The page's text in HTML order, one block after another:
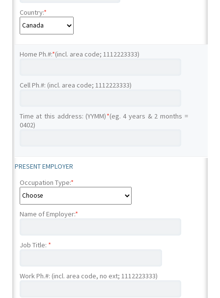
Country:*
Home Ph.#:*(incl. area code; 1112223333)
Cell Ph.#: (incl. area code; 1112223333)
Time at this address: (YYMM)*(eg. 4 years & 2 months =
0402)
PRESENT EMPLOYER
Occupation Type:*
Name of Employer:*
Job Title: *
Work Ph.#: (incl. area code, no ext; 1112223333)